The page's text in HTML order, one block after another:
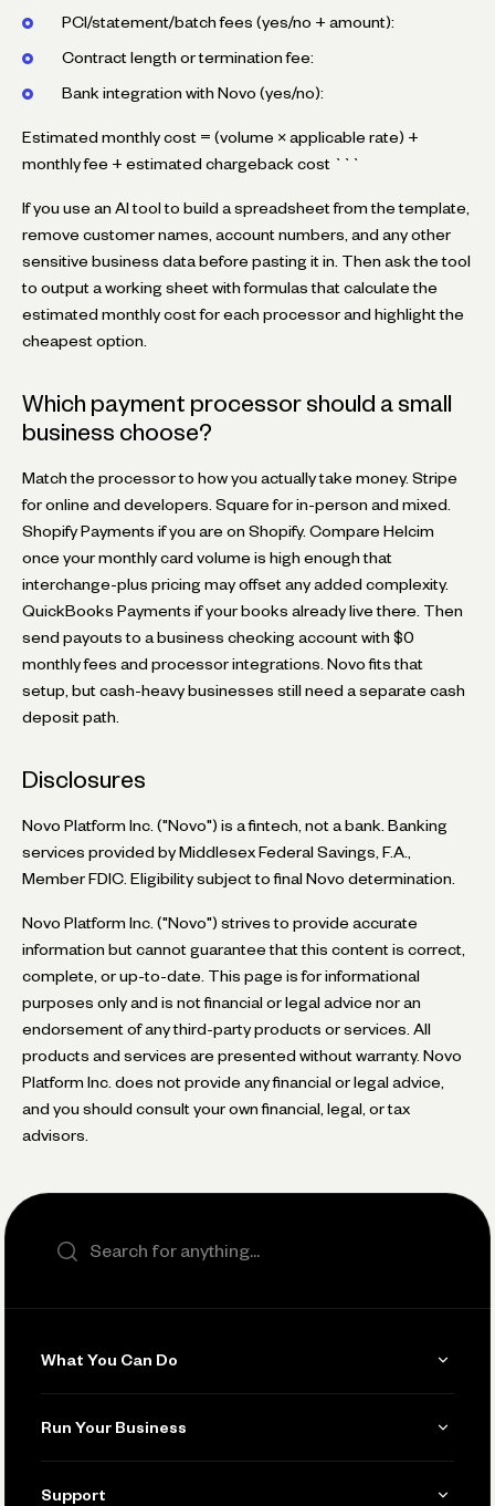
PCI/statement/batch fees (yes/no + amount):
Contract length or termination fee:
Bank integration with Novo (yes/no):
Estimated monthly cost = (volume × applicable rate) +
monthly fee + estimated chargeback cost ```
If you use an AI tool to build a spreadsheet from the template,
remove customer names, account numbers, and any other
sensitive business data before pasting it in. Then ask the tool
to output a working sheet with formulas that calculate the
estimated monthly cost for each processor and highlight the
cheapest option.
Which payment processor should a small
business choose?
Match the processor to how you actually take money. Stripe
for online and developers. Square for in-person and mixed.
Shopify Payments if you are on Shopify. Compare Helcim
once your monthly card volume is high enough that
interchange-plus pricing may offset any added complexity.
QuickBooks Payments if your books already live there. Then
send payouts to a business checking account with $0
monthly fees and processor integrations. Novo fits that
setup, but cash-heavy businesses still need a separate cash
deposit path.
Disclosures
Novo Platform Inc. ("Novo") is a fintech, not a bank. Banking
services provided by Middlesex Federal Savings, F.A.,
Member FDIC. Eligibility subject to final Novo determination.
Novo Platform Inc. ("Novo") strives to provide accurate
information but cannot guarantee that this content is correct,
complete, or up-to-date. This page is for informational
purposes only and is not financial or legal advice nor an
endorsement of any third-party products or services. All
products and services are presented without warranty. Novo
Platform Inc. does not provide any financial or legal advice,
and you should consult your own financial, legal, or tax
advisors.
What You Can Do
Invoicing
Accept Payments
Run Your Business
Support